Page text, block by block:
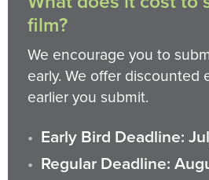
film?
We encourage you to
early. We offer discounted
earlier you submit.
Early Bird Deadline:
Regular Deadline: